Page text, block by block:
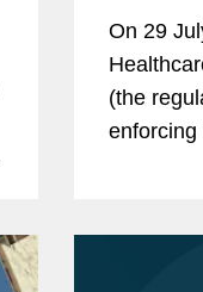
On 29
(the
enforcing